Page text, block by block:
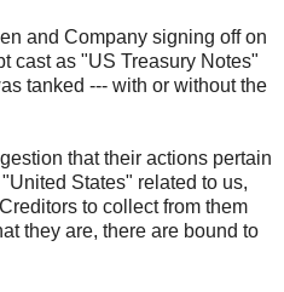
and Company signing off on
cast as "US Treasury Notes"
tanked --- with or without the
that their actions pertain
States" related to us,
to collect from them
they are, there are bound to